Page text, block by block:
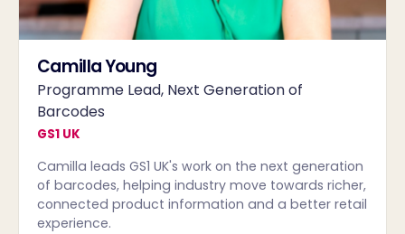
Camilla Young
Programme Lead, Next Generation of
Barcodes
GS1 UK
Camilla leads GS1 UK's work on the next generation
of barcodes, helping industry move towards richer,
connected product information and a better retail
experience.